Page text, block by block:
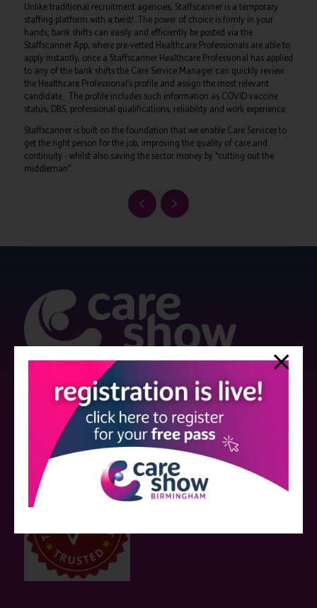
Unlike traditional recruitment agencies, Staffscanner is a temporary
staffing platform with a twist! The power of choice is firmly in your
hands; bank shifts can easily and efficiently be posted via the
Staffscanner App, where pre-vetted Healthcare Professionals are able to
apply instantly, once a Staffscanner Healthcare Professional has applied
to any of the bank shifts the Care Service Manager can quickly review
the Healthcare Professional’s profile and assign the most relevant
candidate. The profile includes such information as COVID vaccine
status, DBS, professional qualifications, reliability and work experience.
Staffscanner is built on the foundation that we enable Care Services to
get the right person for the job, improving the quality of care and
continuity - whilst also saving the sector money by “cutting out the
middleman”.
Strictly no under 16's admitted to the show.
Care Show is supported by educational grants from various companies
who have not influenced the meeting content or the choice of speakers.
Sessions delivered with input from pharmaceutical or med tech
companies are marked as such on the programme and a list of all
event sponsors can be found
here .